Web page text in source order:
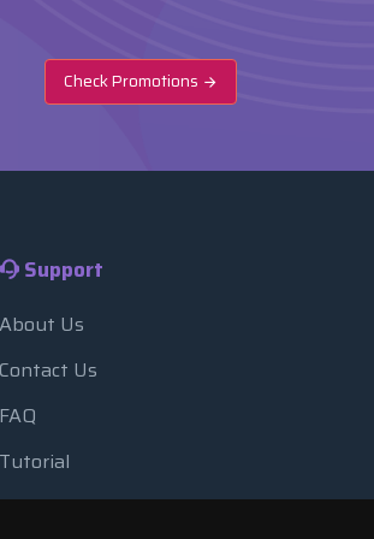
Check Promotions
Support
About Us
Contact Us
FAQ
Tutorial
Blog